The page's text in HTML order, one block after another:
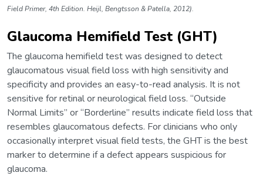
Field Primer, 4th Edition. Heijl, Bengtsson & Patella, 2012).
Glaucoma Hemifield Test (GHT)
The glaucoma hemifield test was designed to detect
glaucomatous visual field loss with high sensitivity and
specificity and provides an easy-to-read analysis. It is not
sensitive for retinal or neurological field loss. “Outside
Normal Limits” or “Borderline” results indicate field loss that
resembles glaucomatous defects. For clinicians who only
occasionally interpret visual field tests, the GHT is the best
marker to determine if a defect appears suspicious for
glaucoma.